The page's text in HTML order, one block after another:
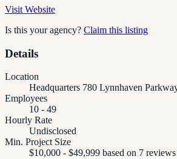
Visit Website
Is this your agency? Claim this listing
Details
Location
Headquarters 780 Lynnhaven
Employees
10 - 49
Hourly Rate
Undisclosed
Min. Project Size
$10,000 - $49,999 based on 7 reviews